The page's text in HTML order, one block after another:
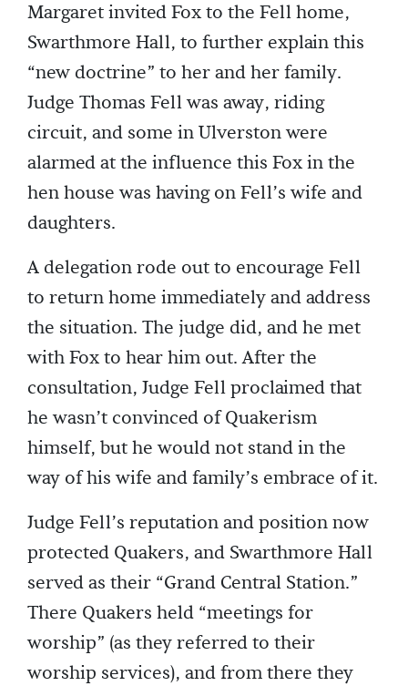
Margaret invited Fox to the Fell home,
Swarthmore Hall, to further explain this
“new doctrine” to her and her family.
Judge Thomas Fell was away, riding
circuit, and some in Ulverston were
alarmed at the influence this Fox in the
hen house was having on Fell’s wife and
daughters.
A delegation rode out to encourage Fell
to return home immediately and address
the situation. The judge did, and he met
with Fox to hear him out. After the
consultation, Judge Fell proclaimed that
he wasn’t convinced of Quakerism
himself, but he would not stand in the
way of his wife and family’s embrace of it.
Judge Fell’s reputation and position now
protected Quakers, and Swarthmore Hall
served as their “Grand Central Station.”
There Quakers held “meetings for
worship” (as they referred to their
worship services), and from there they